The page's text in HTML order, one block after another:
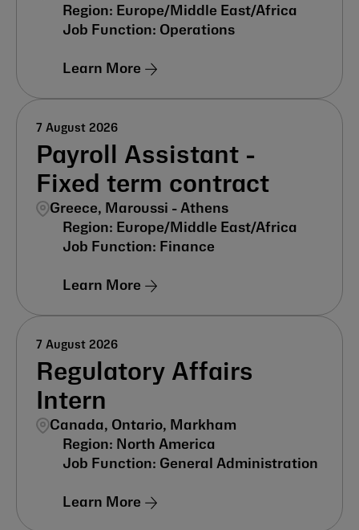
Europe/Middle East/Africa
Operations
Learn More
Payroll Assistant -
Fixed term contract
Greece, Maroussi - Athens
7 August 2026
Europe/Middle East/Africa
Finance
Learn More
Regulatory Affairs
Intern
Canada, Ontario, Markham
7 August 2026
North America
General Administration
Learn More